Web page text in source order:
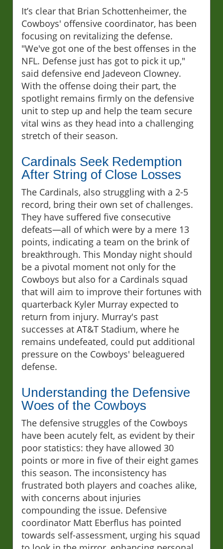
It’s clear that Brian Schottenheimer, the
Cowboys' offensive coordinator, has been
focusing on revitalizing the defense.
"We've got one of the best offenses in the
NFL. Defense just has got to pick it up,"
said defensive end Jadeveon Clowney.
With the offense doing their part, the
spotlight remains firmly on the defensive
unit to step up and help the team secure
vital wins as they head into a challenging
stretch of their season.
Cardinals Seek Redemption
After String of Close Losses
The Cardinals, also struggling with a 2-5
record, bring their own set of challenges.
They have suffered five consecutive
defeats—all of which were by a mere 13
points, indicating a team on the brink of
breakthrough. This Monday night should
be a pivotal moment not only for the
Cowboys but also for a Cardinals squad
that will aim to improve their fortunes with
quarterback Kyler Murray expected to
return from injury. Murray's past
successes at AT&T Stadium, where he
remains undefeated, could put additional
pressure on the Cowboys' beleaguered
defense.
Understanding the Defensive
Woes of the Cowboys
The defensive struggles of the Cowboys
have been acutely felt, as evident by their
poor statistics: they have allowed 30
points or more in five of their eight games
this season. The inconsistency has
frustrated both players and coaches alike,
with concerns about injuries
compounding the issue. Defensive
coordinator Matt Eberflus has pointed
towards self-assessment, urging his squad